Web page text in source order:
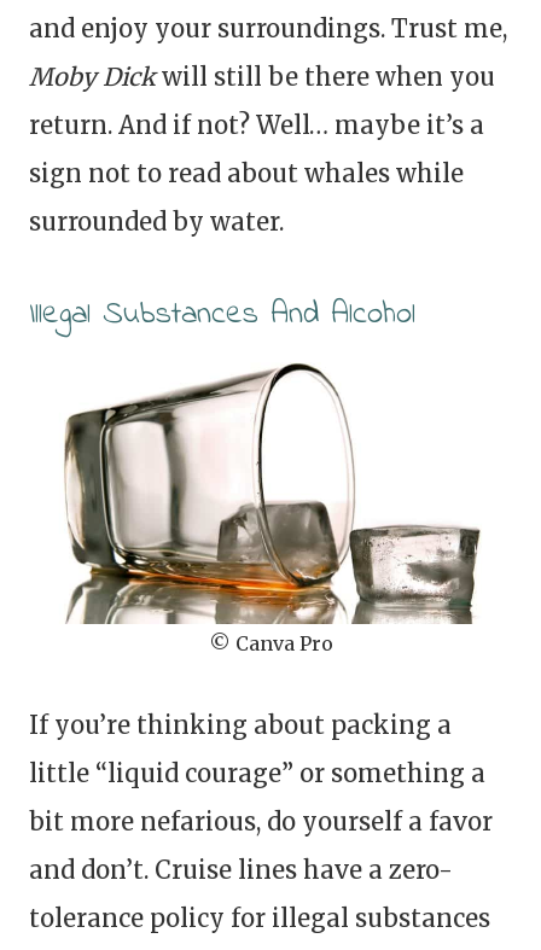
and enjoy your surroundings. Trust me,
Moby Dickwill still be there when you
return. And if not? Well… maybe it’s a
sign not to read about whales while
surrounded by water.
Illegal Substances And Alcohol
© Canva Pro
If you’re thinking about packing a
little “liquid courage” or something a
bit more nefarious, do yourself a favor
and don’t. Cruise lines have a zero-
tolerance policy for illegal substances